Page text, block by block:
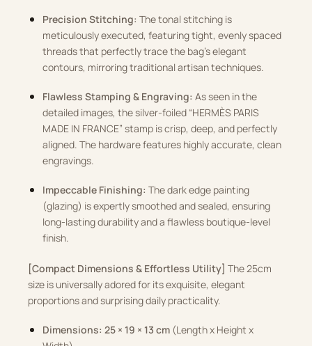
Precision Stitching: The tonal stitching is
meticulously executed, featuring tight, evenly spaced
threads that perfectly trace the bag’s elegant
contours, mirroring traditional artisan techniques.
Flawless Stamping & Engraving: As seen in the
detailed images, the silver-foiled “HERMÈS PARIS
MADE IN FRANCE” stamp is crisp, deep, and perfectly
aligned. The hardware features highly accurate, clean
engravings.
Impeccable Finishing: The dark edge painting
(glazing) is expertly smoothed and sealed, ensuring
long-lasting durability and a flawless boutique-level
finish.
[Compact Dimensions & Effortless Utility] The 25cm
size is universally adored for its exquisite, elegant
proportions and surprising daily practicality.
Dimensions: 25 × 19 × 13 cm(Length x Height x